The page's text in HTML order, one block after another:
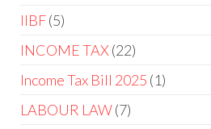
IIBF 5
INCOME TAX 22
Income Tax Bill 2025 1
LABOUR LAW 7